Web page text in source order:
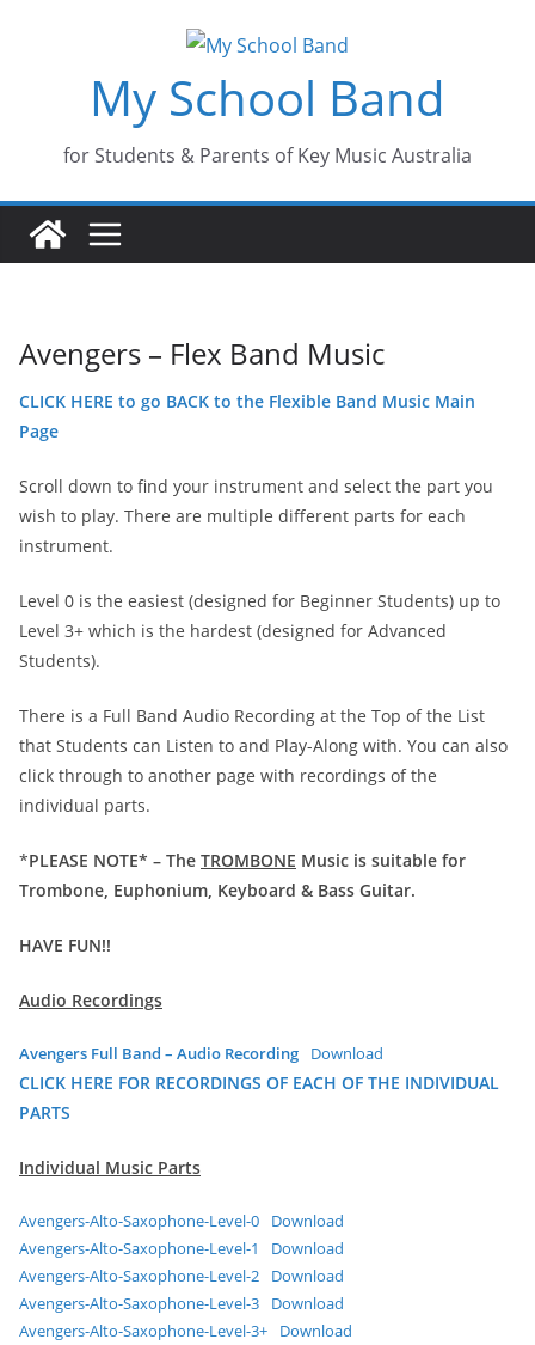
My School Band
for Students & Parents of Key Music Australia
Avengers – Flex Band Music
CLICK HERE to go BACK to the Flexible Band Music Main
Page
Scroll down to find your instrument and select the part you
wish to play. There are multiple different parts for each
instrument.
Level 0 is the easiest (designed for Beginner Students) up to
Level 3+ which is the hardest (designed for Advanced
Students).
There is a Full Band Audio Recording at the Top of the List
that Students can Listen to and Play-Along with. You can also
click through to another page with recordings of the
individual parts.
*PLEASE NOTE* – The TROMBONE Music is suitable for
Trombone, Euphonium, Keyboard & Bass Guitar.
HAVE FUN!!
Audio Recordings
Avengers Full Band – Audio Recording Download
CLICK HERE FOR RECORDINGS OF EACH OF THE INDIVIDUAL
PARTS
Individual Music Parts
Avengers-Alto-Saxophone-Level-0
Download
Avengers-Alto-Saxophone-Level-1
Download
Avengers-Alto-Saxophone-Level-2
Download
Avengers-Alto-Saxophone-Level-3
Download
Avengers-Alto-Saxophone-Level-3+
Download